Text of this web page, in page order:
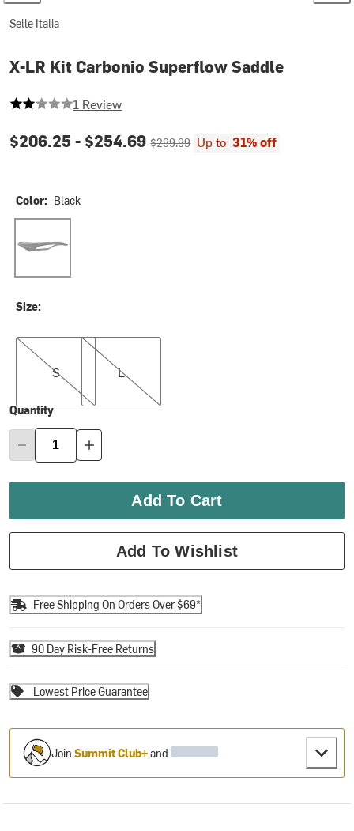
Selle Italia
X-LR Kit Carbonio Superflow Saddle
2 out of 5 stars
1 Review
Current price:
$206.25 - $254.69Original price:
$299.99 Up to 31% off
Color: Black
Size:
S
S
L
L
Quantity
Add To Cart
Add To Wishlist
Free Shipping On Orders Over $69*
90 Day Risk-Free Returns
Lowest Price Guarantee
JoinSummit Club+and